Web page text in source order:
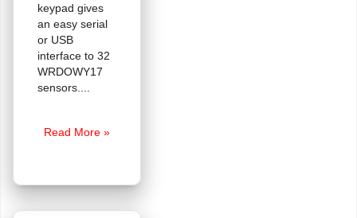
keypad gives
an easy serial
or USB
interface to 32
WRDOWY17
sensors.
Not
use
Read More »